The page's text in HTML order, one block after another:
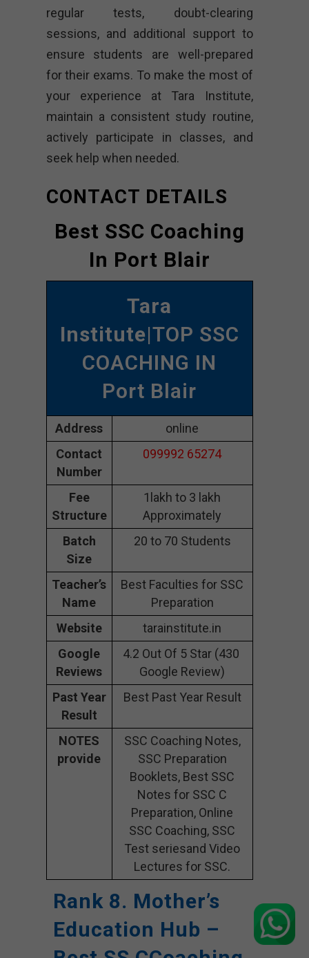
regular tests, doubt-clearing
sessions, and additional support to
ensure students are well-prepared
for their exams. To make the most of
your experience at Tara Institute,
maintain a consistent study routine,
actively participate in classes, and
seek help when needed.
CONTACT DETAILS
Best SSC Coaching
In Port Blair
Tara
Institute|TOP SSC
COACHING IN
Port Blair
Address
online
Contact
Number
099992 65274
Fee
Structure
1lakh to 3 lakh
Approximately
Batch
Size
20 to 70 Students
Teacher’s
Name
Best Faculties for SSC
Preparation
Website
tarainstitute.in
Google
Reviews
4.2 Out Of 5 Star (430
Google Review)
Past Year
Result
Best Past Year Result
NOTES
provide
SSC Coaching Notes,
SSC Preparation
Booklets, Best SSC
Notes for SSC C
Preparation, Online
SSC Coaching, SSC
Test seriesand Video
Lectures for SSC.
Rank 8. Mother’s
Education Hub –